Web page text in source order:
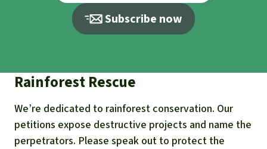
Subscribe now
Rainforest Rescue
We’re dedicated to rainforest conservation. Our
petitions expose destructive projects and name the
perpetrators. Please speak out to protect the